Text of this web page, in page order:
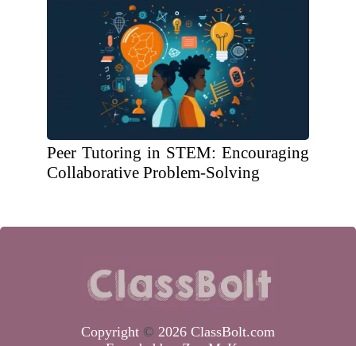
Peer Tutoring in STEM: Encouraging
Collaborative Problem-Solving
Copyright © 2026 ClassBolt.com